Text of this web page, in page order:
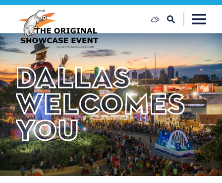
Skip to content
DALLAS
WELCOMES
YOU